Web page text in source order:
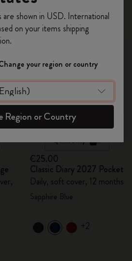
New
Quick Shop
€25.00
Classic Diary 2027 Pocket
Daily, soft cover, 12 months
+2
orderusing the code
account to access exclusive
and more inspiration.
a member!
are shown in USD. International
on your items shipping
your region or country
Region or Country